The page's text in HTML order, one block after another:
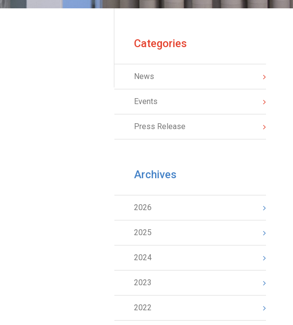
Categories
News
Events
Press Release
Archives
2026
2025
2024
2023
2022